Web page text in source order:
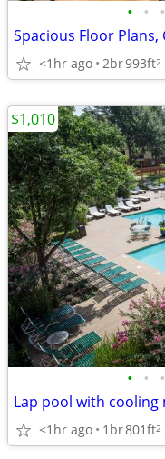
• • •
<1hr ago 2br993ft2
• • •
<1hr ago 1br801ft2
$1,010